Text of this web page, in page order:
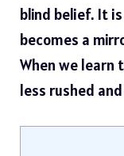
blind belief. It
becomes a
When we learn
less rushed